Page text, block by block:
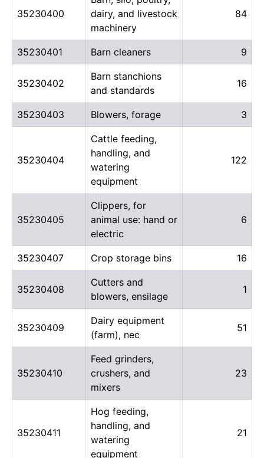
35230400
dairy, and livestock
machinery
84
35230401 Barn cleaners 9
35230402
Barn stanchions
and standards
16
35230403 Blowers, forage 3
35230404
Cattle feeding,
handling, and
watering
equipment
122
35230405
Clippers, for
animal use: hand or
electric
6
35230407 Crop storage bins 16
35230408
Cutters and
blowers, ensilage
1
35230409
Dairy equipment
(farm), nec
51
35230410
Feed grinders,
crushers, and
mixers
23
35230411
Hog feeding,
handling, and
watering
equipment
21